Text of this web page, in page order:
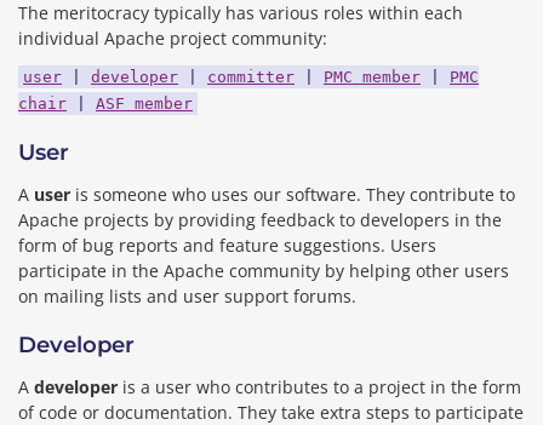
The meritocracy typically has various roles within each
individual Apache project community:
user developer committer PMC member
PMC
chair
ASF member
User
A user is someone who uses our software. They contribute to
Apache projects by providing feedback to developers in the
form of bug reports and feature suggestions. Users
participate in the Apache community by helping other users
on mailing lists and user support forums.
Developer
A developer is a user who contributes to a project in the form
of code or documentation. They take extra steps to participate